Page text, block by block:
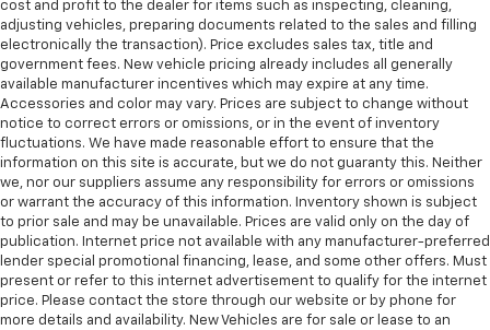
cost and profit to the dealer for items such as inspecting, cleaning,
adjusting vehicles, preparing documents related to the sales and filling
electronically the transaction). Price excludes sales tax, title and
government fees. New vehicle pricing already includes all generally
available manufacturer incentives which may expire at any time.
Accessories and color may vary. Prices are subject to change without
notice to correct errors or omissions, or in the event of inventory
fluctuations. We have made reasonable effort to ensure that the
information on this site is accurate, but we do not guaranty this. Neither
we, nor our suppliers assume any responsibility for errors or omissions
or warrant the accuracy of this information. Inventory shown is subject
to prior sale and may be unavailable. Prices are valid only on the day of
publication. Internet price not available with any manufacturer-preferred
lender special promotional financing, lease, and some other offers. Must
present or refer to this internet advertisement to qualify for the internet
price. Please contact the store through our website or by phone for
more details and availability. New Vehicles are for sale or lease to an